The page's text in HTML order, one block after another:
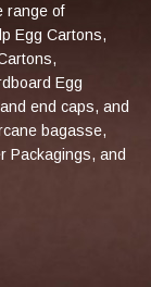
range of
Egg Cartons,
Egg
end caps, and
bagasse,
Packagings, and